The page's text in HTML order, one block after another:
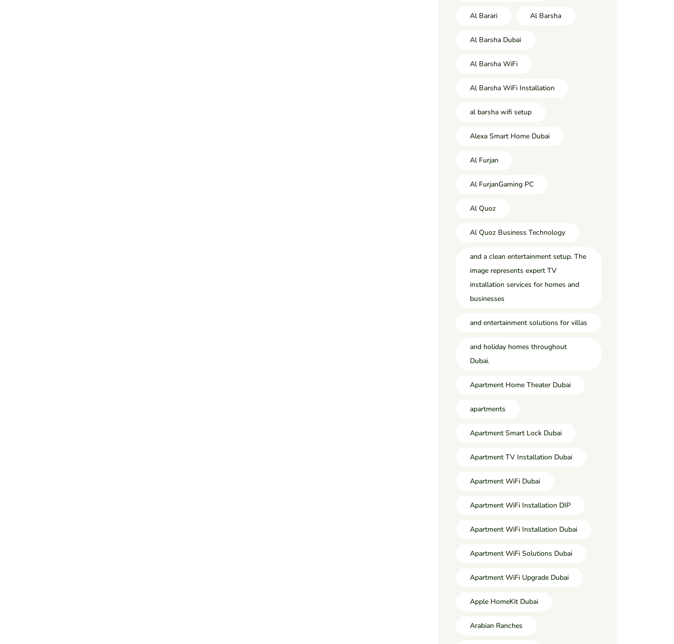
Al Barari Al Barsha
Al Barsha Dubai
Al Barsha WiFi
Al Barsha WiFi Installation
al barsha wifi setup
Alexa Smart Home Dubai
Al Furjan
Al FurjanGaming PC
Al Quoz
Al Quoz Business Technology
and a clean entertainment setup. The
image represents expert TV
installation services for homes and
businesses
and entertainment solutions for villas
and holiday homes throughout
Dubai.
Apartment Home Theater Dubai
apartments
Apartment Smart Lock Dubai
Apartment TV Installation Dubai
Apartment WiFi Dubai
Apartment WiFi Installation DIP
Apartment WiFi Installation Dubai
Apartment WiFi Solutions Dubai
Apartment WiFi Upgrade Dubai
Apple HomeKit Dubai
Arabian Ranches